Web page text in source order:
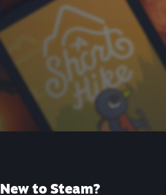
New to Steam?